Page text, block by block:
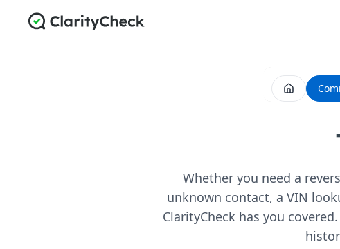
Whether you need a
unknown contact, a VIN
ClarityCheck has you